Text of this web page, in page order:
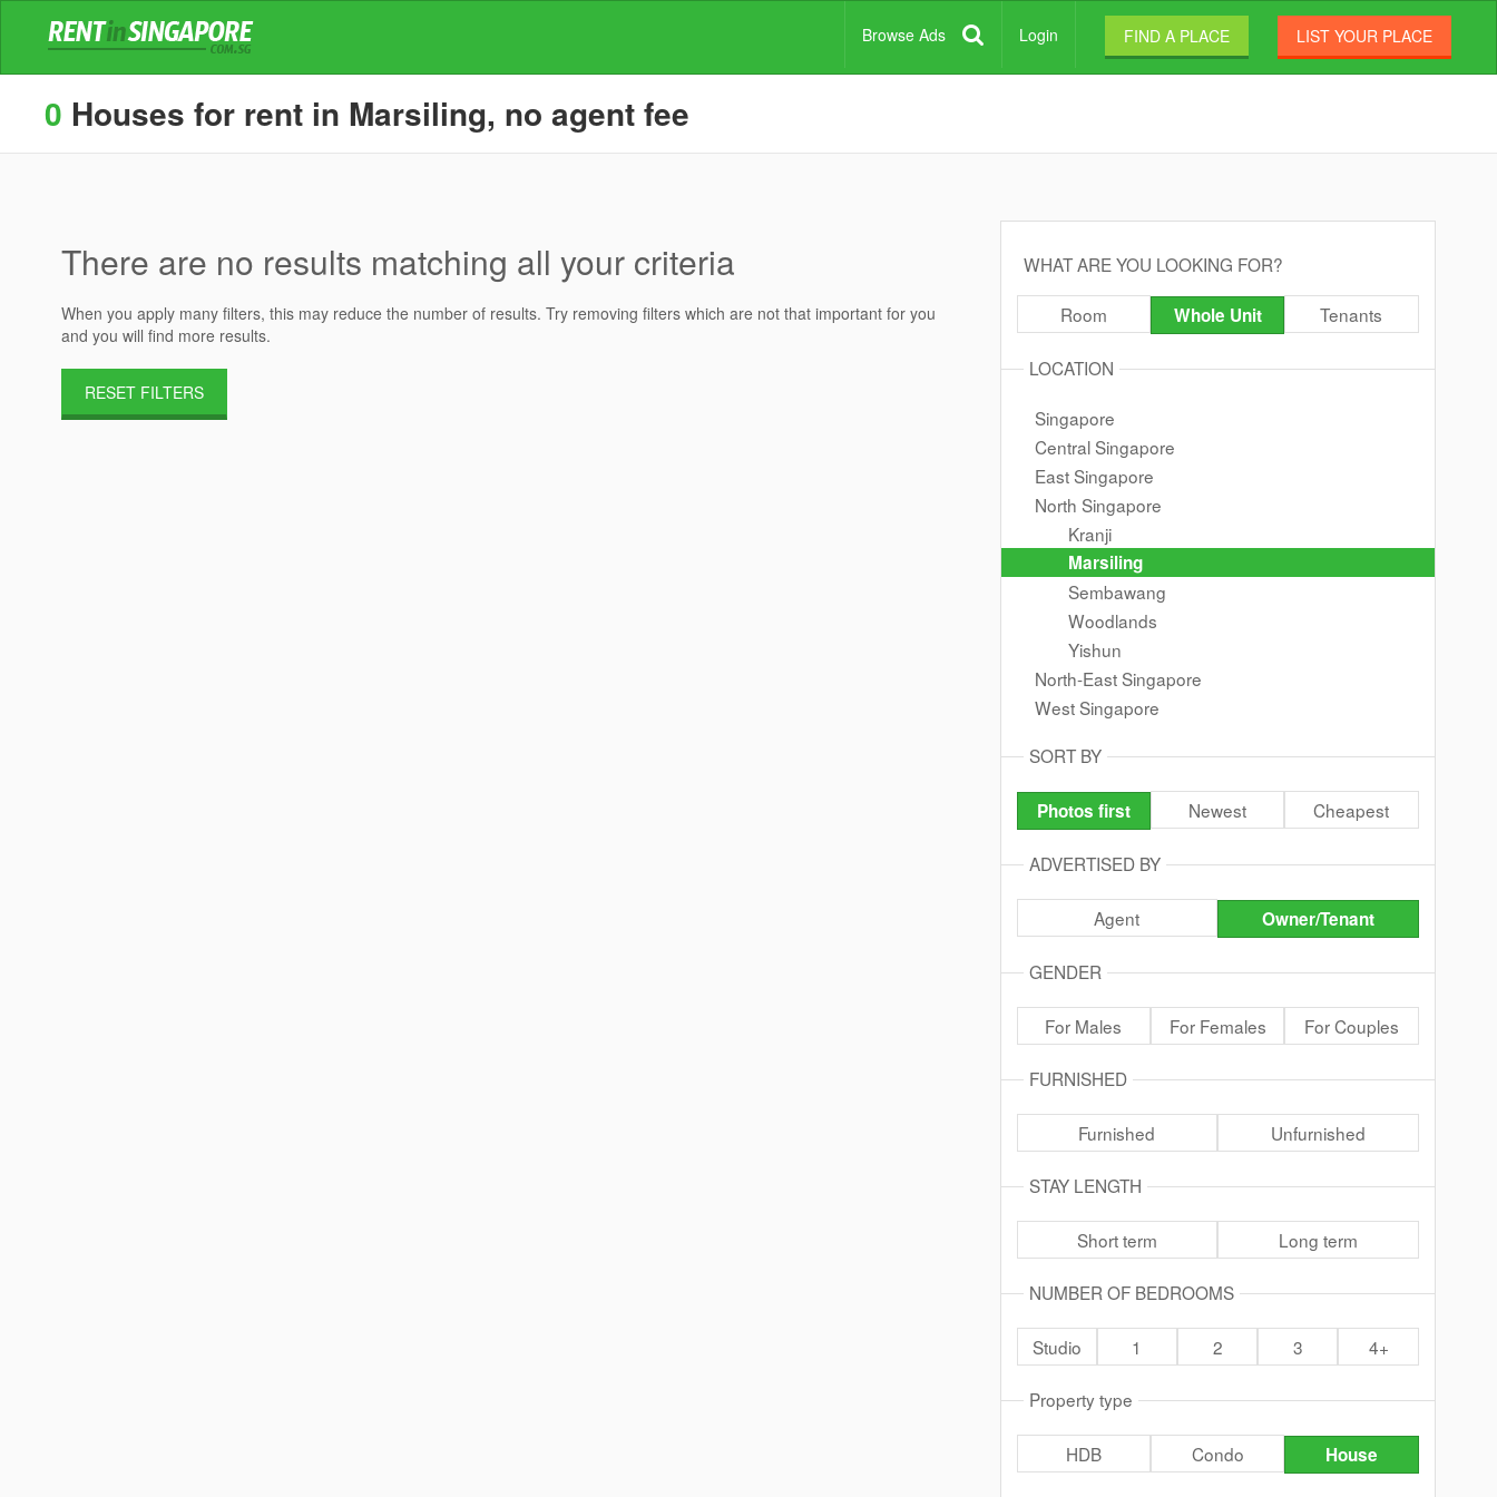
Browse Ads Login FIND A PLACE LIST YOUR PLACE
0 Houses for rent in Marsiling, no agent fee
There are no results matching all your criteria
When you apply many filters, this may reduce the number of results. Try removing filters which are not that important for you
and you will find more results.
RESET FILTERS
WHAT ARE YOU LOOKING FOR?
Room Whole Unit Tenants
LOCATION
Singapore
Central Singapore
East Singapore
North Singapore
Kranji
Marsiling
Sembawang
Woodlands
Yishun
North-East Singapore
West Singapore
SORT BY
Photos first Newest Cheapest
ADVERTISED BY
Agent Owner/Tenant
GENDER
For Males For Females For Couples
FURNISHED
Furnished Unfurnished
STAY LENGTH
Short term Long term
NUMBER OF BEDROOMS
Studio 1 2 3 4+
Property type
HDB Condo House